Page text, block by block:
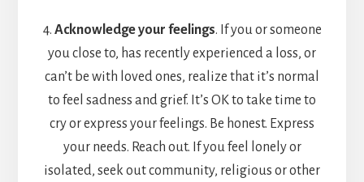
4. Acknowledge your feelings. If you or someone
you close to, has recently experienced a loss, or
can’t be with loved ones, realize that it’s normal
to feel sadness and grief. It’s OK to take time to
cry or express your feelings. Be honest. Express
your needs. Reach out. If you feel lonely or
isolated, seek out community, religious or other